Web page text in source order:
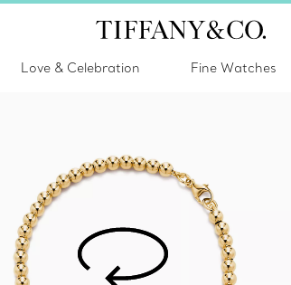
Love & Celebration Fine Watches